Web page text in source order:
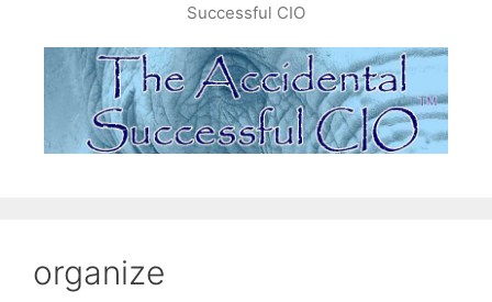
Successful CIO
organize